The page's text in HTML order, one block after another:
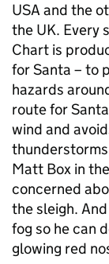
USA and the
the UK. Every
Chart is
for Santa – to
hazards
route for
wind and
Matt Box in
concerned
the sleigh.
fog so he can
glowing red